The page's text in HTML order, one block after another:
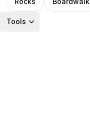
Tools